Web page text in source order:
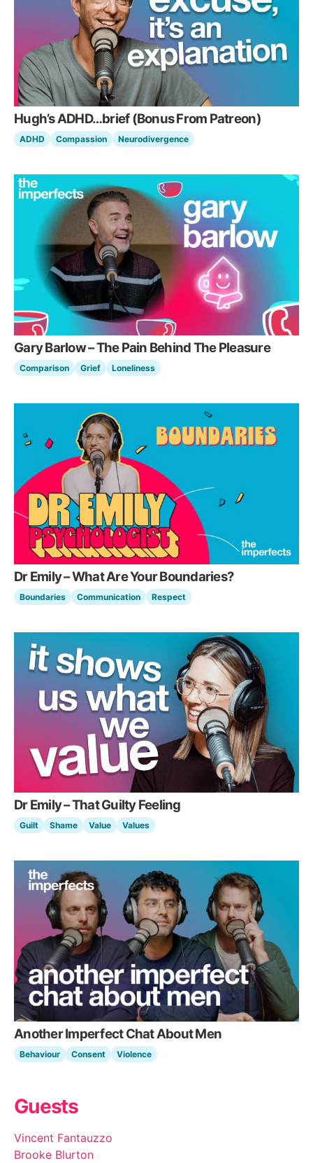
Hugh’s ADHD…brief (Bonus From Patreon)
ADHD Compassion Neurodivergence
Gary Barlow – The Pain Behind The Pleasure
Comparison Grief Loneliness
Dr Emily – What Are Your Boundaries?
Boundaries Communication Respect
Dr Emily – That Guilty Feeling
Guilt Shame Value Values
Another Imperfect Chat About Men
Behaviour Consent Violence
Guests
Vincent Fantauzzo
Brooke Blurton